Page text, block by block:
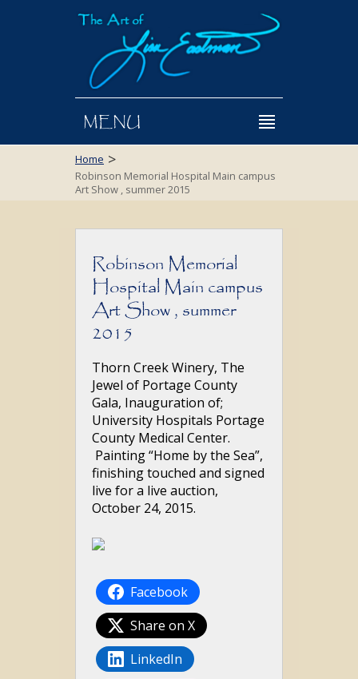
MENU
Home >
Robinson Memorial Hospital Main campus
Art Show , summer 2015
Robinson Memorial
Hospital Main campus
Art Show , summer
2015
Thorn Creek Winery, The
Jewel of Portage County
Gala, Inauguration of;
University Hospitals Portage
County Medical Center.
Painting “Home by the Sea”,
finishing touched and signed
live for a live auction,
October 24, 2015.
Facebook
Share on X
LinkedIn